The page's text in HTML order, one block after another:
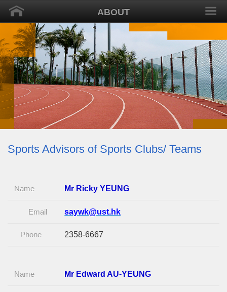
ABOUT
Sports Advisors of Sports Clubs/ Teams
Name Mr Ricky YEUNG
Email saywk@ust.hk
Phone 2358-6667
Name Mr Edward AU-YEUNG